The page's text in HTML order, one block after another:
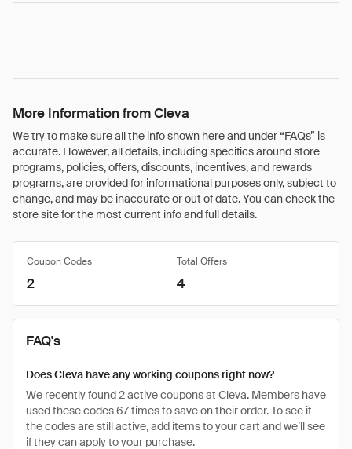
More Information from Cleva
We try to make sure all the info shown here and under “FAQs” is
accurate. However, all details, including specifics around store
programs, policies, offers, discounts, incentives, and rewards
programs, are provided for informational purposes only, subject to
change, and may be inaccurate or out of date. You can check the
store site for the most current info and full details.
Coupon Codes Total Offers
2 4
FAQ's
Does Cleva have any working coupons right now?
We recently found 2 active coupons at Cleva. Members have
used these codes 67 times to save on their order. To see if
the codes are still active, add items to your cart and we’ll see
if they can apply to your purchase.